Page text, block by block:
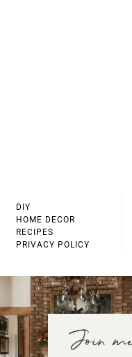
DIY
HOME DECOR
RECIPES
PRIVACY POLICY
Join